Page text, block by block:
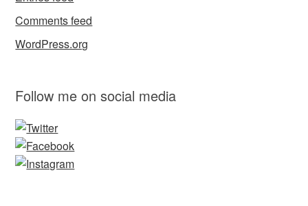
Comments feed
WordPress.org
Follow me on social media